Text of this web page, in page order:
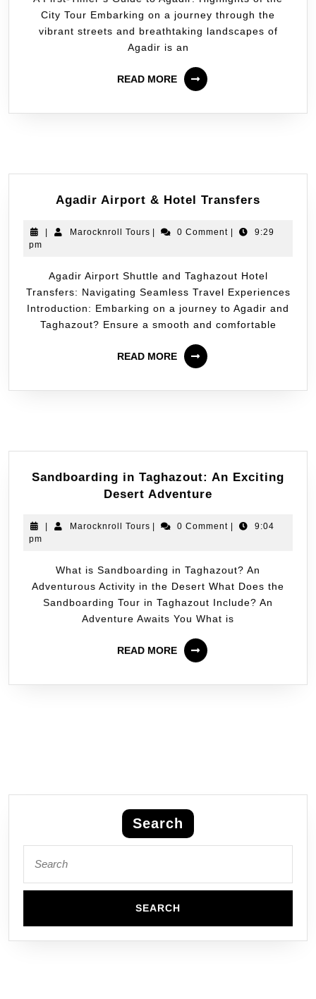
City Tour Embarking on a journey through the
vibrant streets and breathtaking landscapes of
Agadir is an
READ MORE
Agadir Airport & Hotel Transfers
Marocknroll Tours 0 Comment
9:29
pm
Agadir Airport Shuttle and Taghazout Hotel
Transfers: Navigating Seamless Travel Experiences
Introduction: Embarking on a journey to Agadir and
Taghazout? Ensure a smooth and comfortable
READ MORE
Sandboarding in Taghazout: An Exciting
Desert Adventure
| Marocknroll Tours | 0 Comment |
9:04
pm
What is Sandboarding in Taghazout? An
Adventurous Activity in the Desert What Does the
Sandboarding Tour in Taghazout Include? An
Adventure Awaits You What is
READ MORE
Search